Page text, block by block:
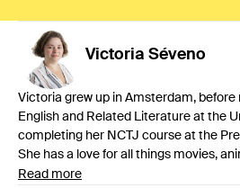
Victoria Séveno
Victoria grew up in Amsterdam,
English and Related Literature at the
completing her NCTJ course at the
She has a love for all things movies,
Read more